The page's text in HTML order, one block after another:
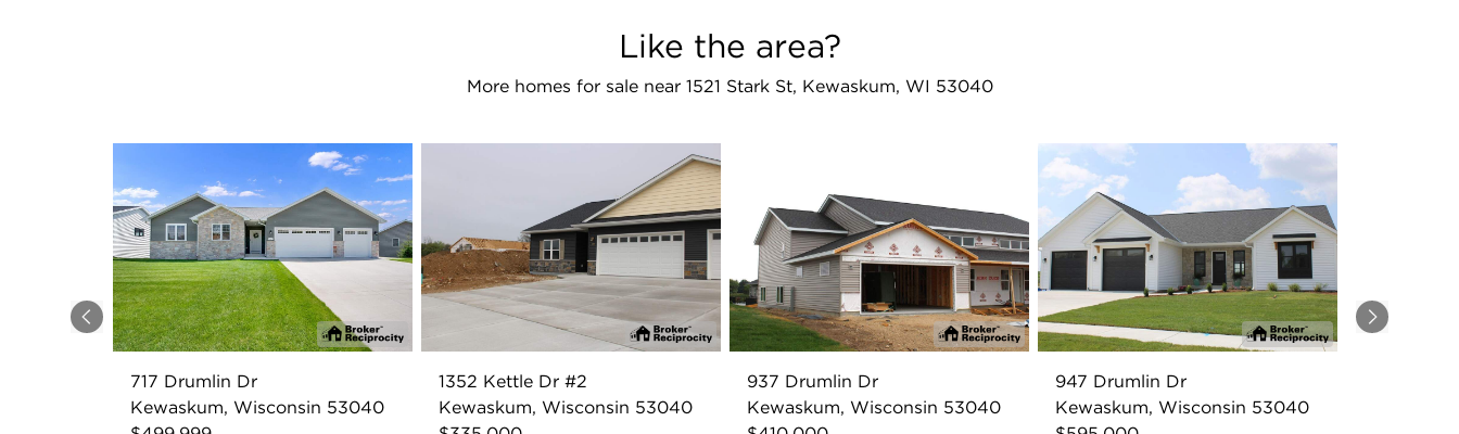
Like the area?
More homes for sale near 1521 Stark St, Kewaskum, WI 53040
Previous Next
717 Drumlin Dr
Kewaskum, Wisconsin 53040
1352 Kettle Dr #2
Kewaskum, Wisconsin 53040
937 Drumlin Dr
Kewaskum, Wisconsin 53040
947 Drumlin Dr
Kewaskum, Wisconsin 53040